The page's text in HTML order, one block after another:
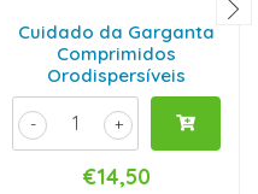
Cuidado da Garganta
Comprimidos
Orodispersíveis
+
-
€14,50